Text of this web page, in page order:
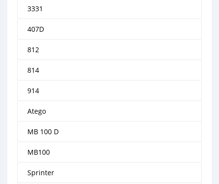
3331
407D
812
814
914
Atego
MB 100 D
MB100
Sprinter